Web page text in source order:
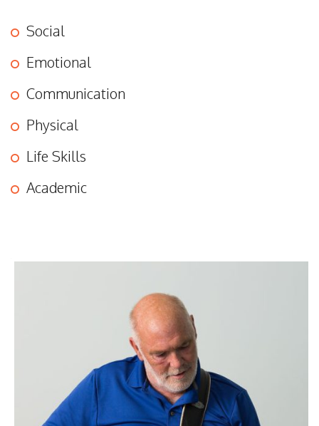
Social
Emotional
Communication
Physical
Life Skills
Academic